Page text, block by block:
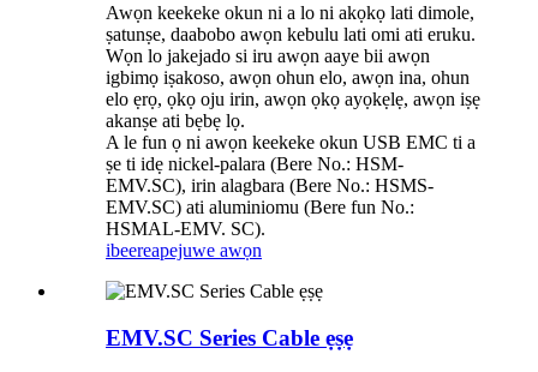
Awọn keekeke okun ni a lo ni akọkọ lati dimole,
ṣatunṣe, daabobo awọn kebulu lati omi ati eruku.
Wọn lo jakejado si iru awọn aaye bii awọn
igbimọ iṣakoso, awọn ohun elo, awọn ina, ohun
elo ẹrọ, ọkọ oju irin, awọn ọkọ ayọkẹlẹ, awọn iṣẹ
akanṣe ati bẹbẹ lọ.
A le fun ọ ni awọn keekeke okun USB EMC ti a
ṣe ti idẹ nickel-palara (Bere No.: HSM-
EMV.SC), irin alagbara (Bere No.: HSMS-
EMV.SC) ati aluminiomu (Bere fun No.:
HSMAL-EMV. SC).
ibeereapejuwe awọn
EMV.SC Series Cable ẹṣẹ